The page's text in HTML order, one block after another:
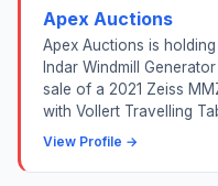
Apex Auctions
Apex Auctions is
Indar Windmill
sale of a 2021 Zeiss
with Vollert Travelling
View Profile →